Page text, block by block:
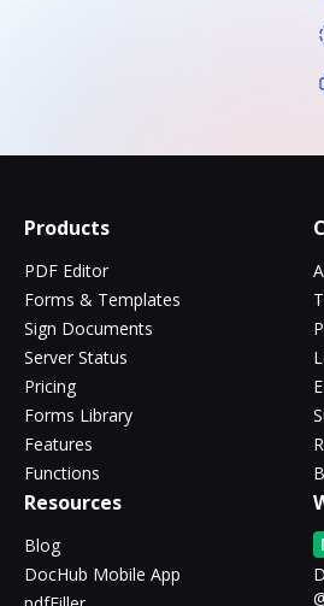
Products
PDF Editor
Forms & Templates
Sign Documents
Server Status
Pricing
Forms Library
Features
Functions
Resources
Blog
DocHub Mobile App